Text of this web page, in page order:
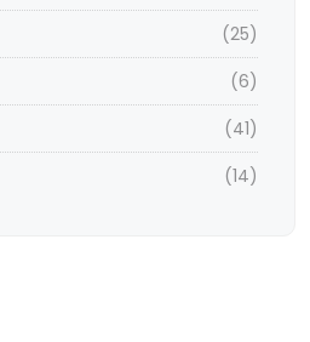
(25)
(6)
(41)
(14)